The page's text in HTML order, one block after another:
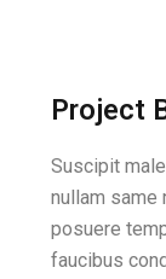
Project
Suscipit
nullam same
posuere
faucibus